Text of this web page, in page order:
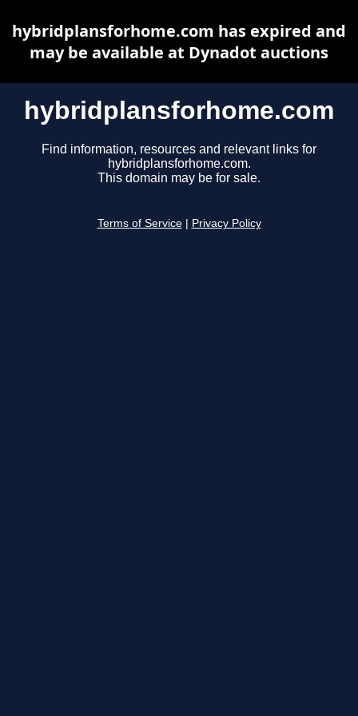
hybridplansforhome.com
Find information, resources and relevant links for
hybridplansforhome.com.
This domain may be for sale.
Terms of Service Privacy Policy
hybridplansforhome.com has expired and
may be available at Dynadot auctions